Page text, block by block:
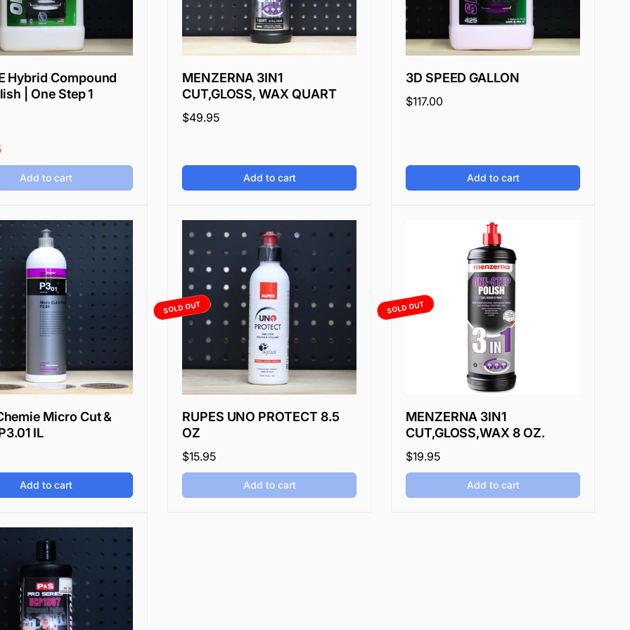
Hybrid Compound
| One Step 1
Add to cart
MENZERNA 3IN1
CUT,GLOSS, WAX QUART
Regular
$49.95
Add to cart
3D SPEED GALLON
Regular
$117.00
Add to cart
Micro Cut &
IL
Add to cart
SOLD OUT
RUPES UNO PROTECT 8.5
OZ
Regular
price
$15.95
Add to cart
SOLD OUT
MENZERNA 3IN1
CUT,GLOSS,WAX 8 OZ.
Regular
price
$19.95
Add to cart